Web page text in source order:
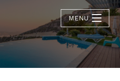
MENU